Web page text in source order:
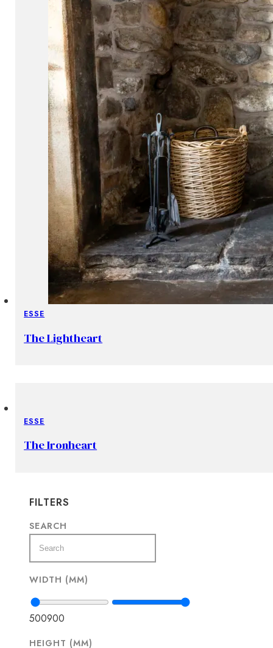
ESSE
The Lightheart
ESSE
The Ironheart
FILTERS
SEARCH
WIDTH (MM)
500900
HEIGHT (MM)